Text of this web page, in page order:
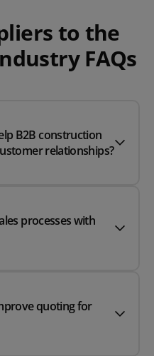
to the
FAQs
B2B construction
relationships?
processes with
quoting for